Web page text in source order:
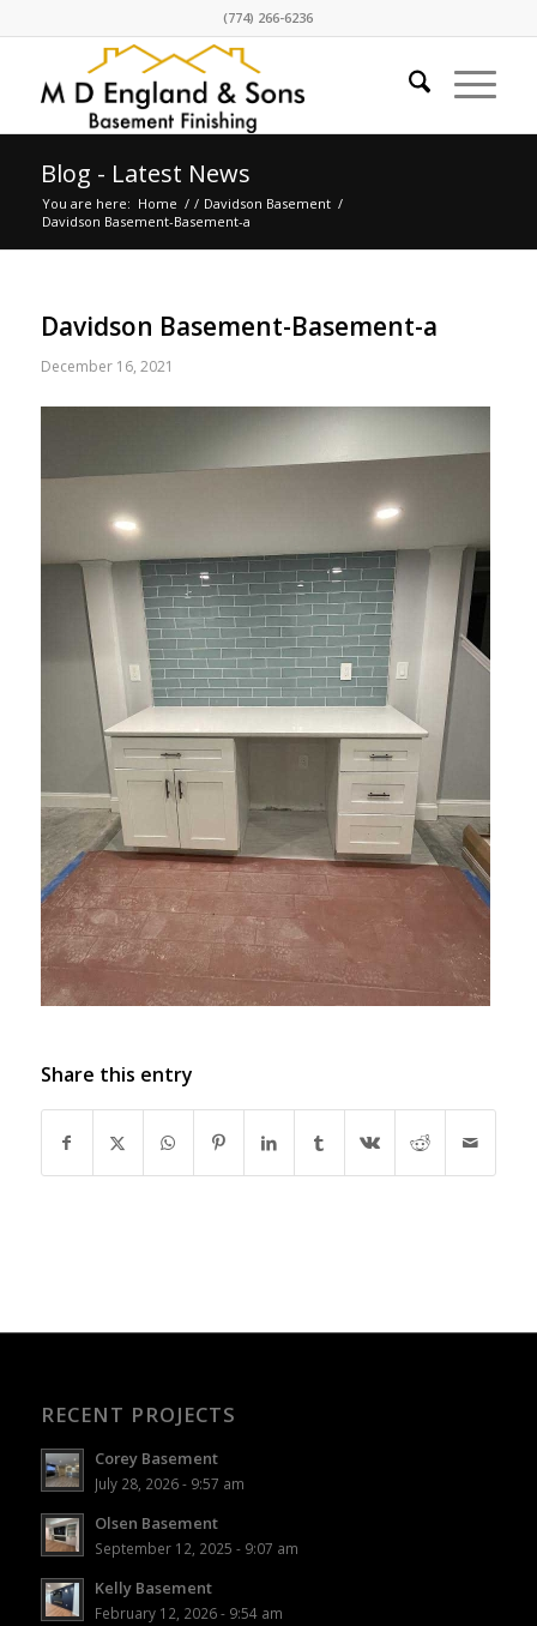
(774) 266-6236
Blog - Latest News
You are here: Home / / Davidson Basement /
Davidson Basement-Basement-a
Davidson Basement-Basement-a
December 16, 2021
Share this entry
RECENT PROJECTS
Corey Basement
July 28, 2026 - 9:57 am
Olsen Basement
September 12, 2025 - 9:07 am
Kelly Basement
February 12, 2026 - 9:54 am